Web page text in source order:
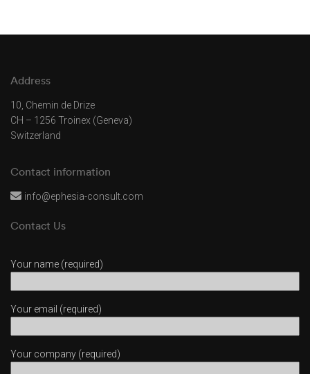
Address
10, Chemin de Drize
CH – 1256 Troinex (Geneva)
Switzerland
Contact information
info@ephesia-consult.com
Contact Us
Your name (required)
Your email (required)
Your company (required)